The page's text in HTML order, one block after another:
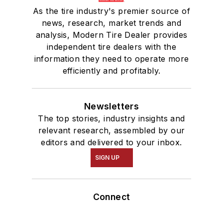
As the tire industry's premier source of
news, research, market trends and
analysis, Modern Tire Dealer provides
independent tire dealers with the
information they need to operate more
efficiently and profitably.
Newsletters
The top stories, industry insights and
relevant research, assembled by our
editors and delivered to your inbox.
SIGN UP
Connect